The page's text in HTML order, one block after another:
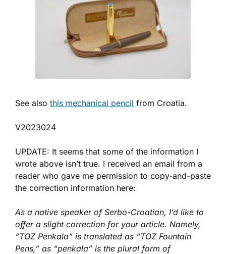
See also this mechanical pencil from Croatia.
V2023024
UPDATE: It seems that some of the information I
wrote above isn’t true. I received an email from a
reader who gave me permission to copy-and-paste
the correction information here:
As a native speaker of Serbo-Croatian, I’d like to
offer a slight correction for your article. Namely,
“TOZ Penkala” is translated as “TOZ Fountain
Pens,” as “penkala” is the plural form of